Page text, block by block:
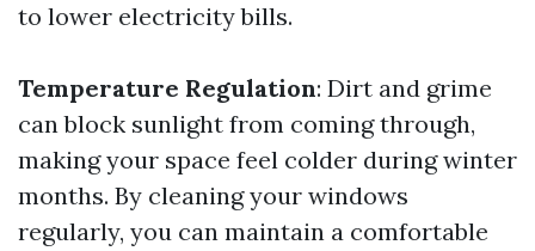
to lower electricity bills.
Temperature Regulation: Dirt and grime
can block sunlight from coming through,
making your space feel colder during winter
months. By cleaning your windows
regularly, you can maintain a comfortable